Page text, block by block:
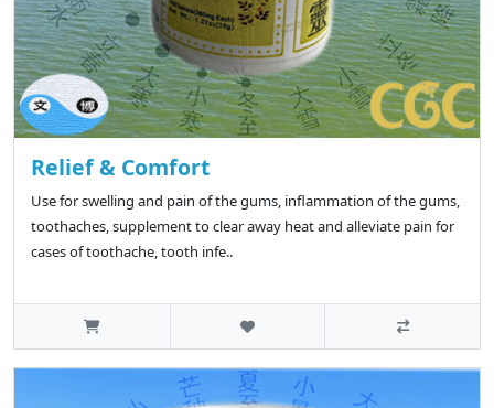
Relief & Comfort
Use for swelling and pain of the gums, inflammation of the gums,
toothaches, supplement to clear away heat and alleviate pain for
cases of toothache, tooth infe..